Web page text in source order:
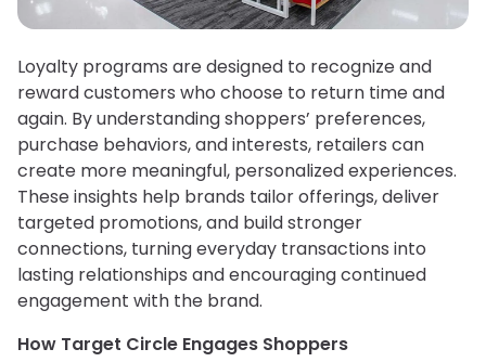
Loyalty programs are designed to recognize and
reward customers who choose to return time and
again. By understanding shoppers’ preferences,
purchase behaviors, and interests, retailers can
create more meaningful, personalized experiences.
These insights help brands tailor offerings, deliver
targeted promotions, and build stronger
connections, turning everyday transactions into
lasting relationships and encouraging continued
engagement with the brand.
How Target Circle Engages Shoppers